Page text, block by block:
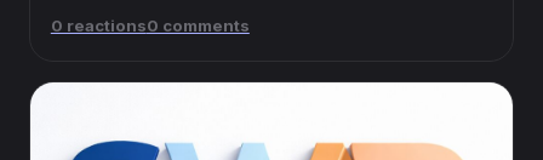
0 reactions0 comments